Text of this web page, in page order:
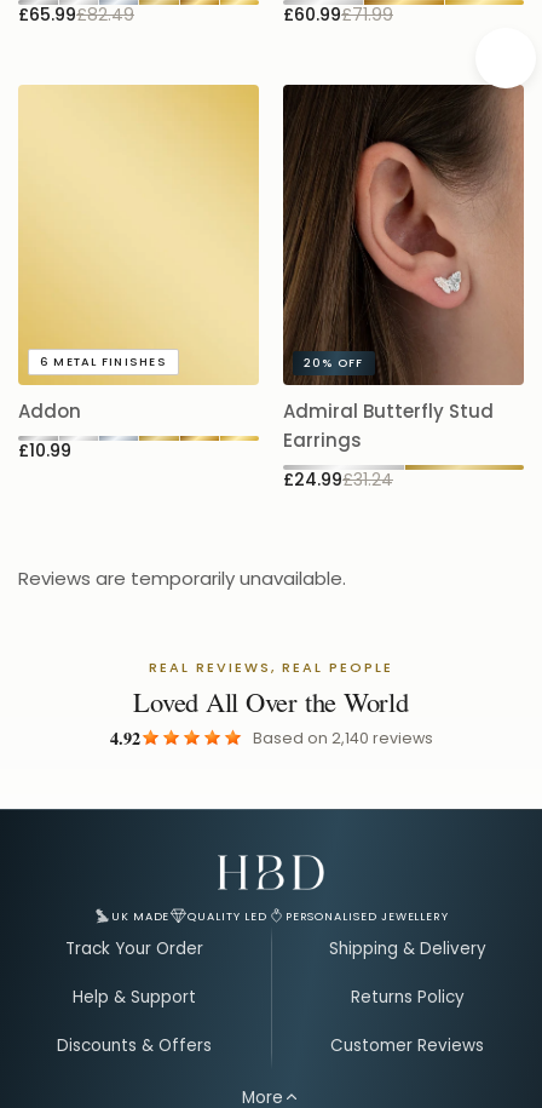
£65.99£82.49 £60.99£71.99
6METAL FINISHES
Addon
£10.99
20% OFF
Admiral Butterfly Stud
Earrings
£24.99£31.24
Reviews are temporarily unavailable.
REAL REVIEWS, REAL PEOPLE
Loved All Over the World
4.92 Based on 2,140 reviews
UK MADE QUALITY LED PERSONALISED JEWELLERY
Track Your Order Shipping & Delivery
Help & Support Returns Policy
Discounts & Offers Customer Reviews
More
Email Address for Your Welcome Discount